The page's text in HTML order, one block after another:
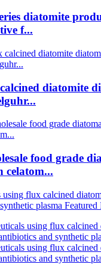
diatomite
f...
diatomite
food grade
celatom...